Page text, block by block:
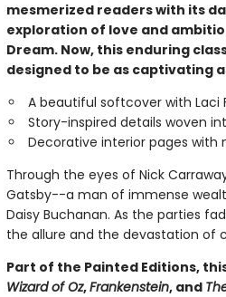
mesmerized readers with its
exploration of love and
Dream. Now, this enduring
designed to be as captivating
A beautiful softcover with
Story-inspired details woven
Decorative interior pages
Through the eyes of Nick
Gatsby--a man of immense
Daisy Buchanan. As the parties
the allure and the devastation of
Part of the Painted Editions,
Wizard of Oz,Frankenstein, and